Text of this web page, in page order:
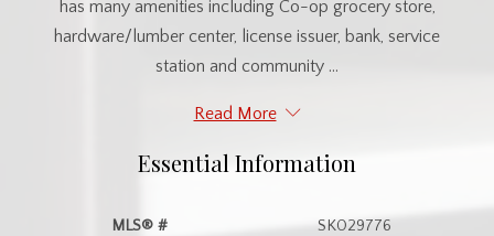
has many amenities including Co-op grocery store,
hardware/lumber center, license issuer, bank, service
station and community ...
Read More
Essential Information
MLS® # SK029776